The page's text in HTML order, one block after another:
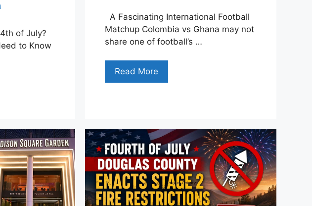
of July?
to Know
A Fascinating International Football
Matchup Colombia vs Ghana may not
share one of football’s …
Read More